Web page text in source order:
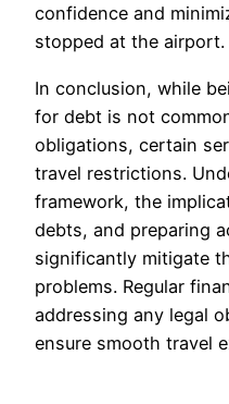
confidence and
stopped at the airport.
In conclusion, while
for debt is not
obligations, certain
travel restrictions.
framework, the
debts, and preparing
significantly mitigate
problems. Regular
addressing any legal
ensure smooth travel